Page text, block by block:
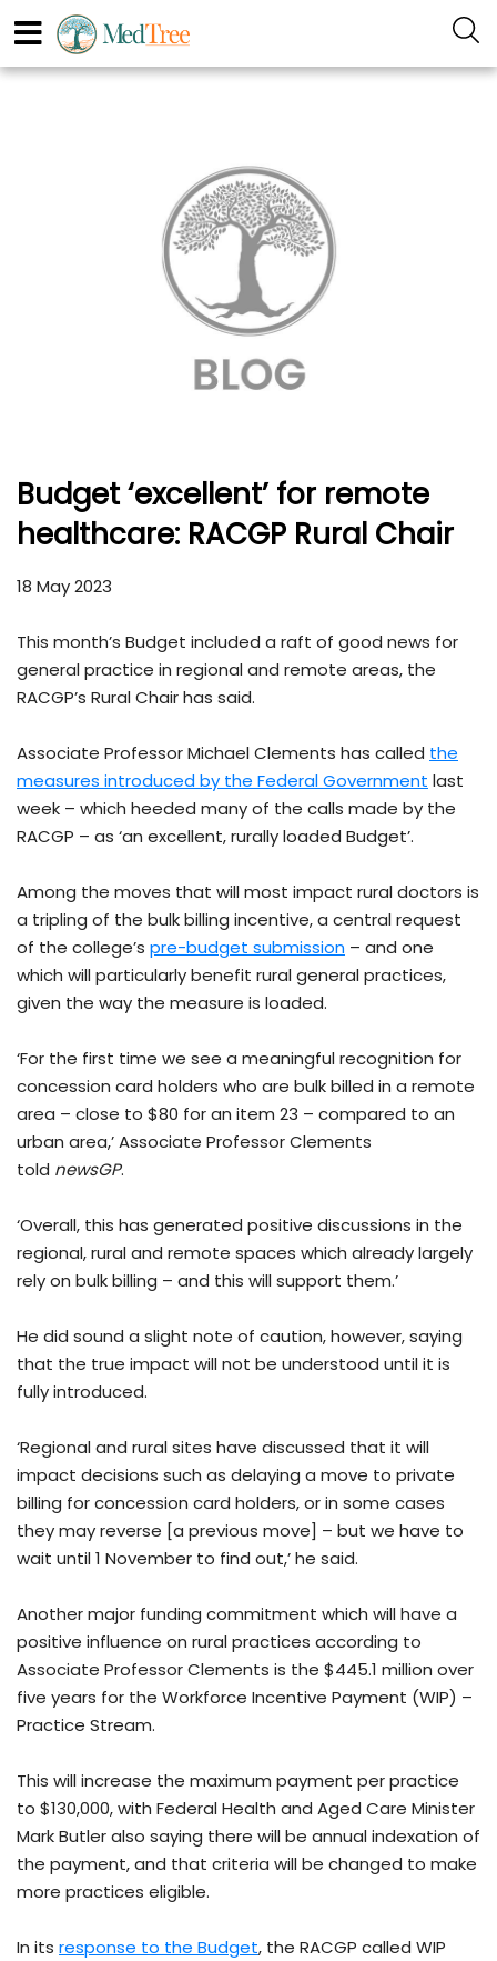
Budget ‘excellent’ for remote
healthcare: RACGP Rural Chair
18 May 2023
This month’s Budget included a raft of good news for
general practice in regional and remote areas, the
RACGP’s Rural Chair has said.
Associate Professor Michael Clements has called the
measures introduced by the Federal Government last
week – which heeded many of the calls made by the
RACGP – as ‘an excellent, rurally loaded Budget’.
Among the moves that will most impact rural doctors is
a tripling of the bulk billing incentive, a central request
of the college’s pre-budget submission – and one
which will particularly benefit rural general practices,
given the way the measure is loaded.
‘For the first time we see a meaningful recognition for
concession card holders who are bulk billed in a remote
area – close to $80 for an item 23 – compared to an
urban area,’ Associate Professor Clements
told newsGP.
‘Overall, this has generated positive discussions in the
regional, rural and remote spaces which already largely
rely on bulk billing – and this will support them.’
He did sound a slight note of caution, however, saying
that the true impact will not be understood until it is
fully introduced.
‘Regional and rural sites have discussed that it will
impact decisions such as delaying a move to private
billing for concession card holders, or in some cases
they may reverse [a previous move] – but we have to
wait until 1 November to find out,’ he said.
Another major funding commitment which will have a
positive influence on rural practices according to
Associate Professor Clements is the $445.1 million over
five years for the Workforce Incentive Payment (WIP) –
Practice Stream.
This will increase the maximum payment per practice
to $130,000, with Federal Health and Aged Care Minister
Mark Butler also saying there will be annual indexation of
the payment, and that criteria will be changed to make
more practices eligible.
In its response to the Budget, the RACGP called WIP